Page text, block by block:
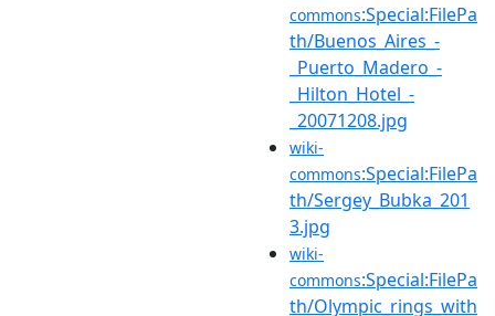
commons:Special:FilePa
th/Buenos_Aires_-
_Puerto_Madero_-
_Hilton_Hotel_-
_20071208.jpg
wiki-
commons:Special:FilePa
th/Sergey_Bubka_201
3.jpg
wiki-
commons:Special:FilePa
th/Olympic_rings_with